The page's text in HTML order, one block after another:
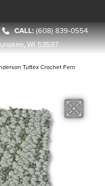
(608) 839-0554
WI 53597
Tuftex Crochet Fern